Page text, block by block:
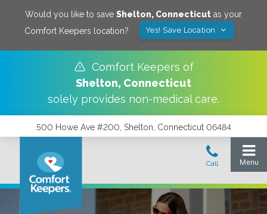
Would you like to save Shelton, Connecticut as your
Comfort Keepers location?
Yes! Save Location
Comfort Keepers of
Shelton, Connecticut
solely provides non-medical care.
500 Howe Ave #200, Shelton, Connecticut 06484